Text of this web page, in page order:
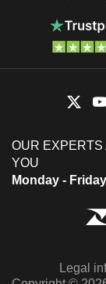
OUR EXPERTS
YOU
Monday -
Legal